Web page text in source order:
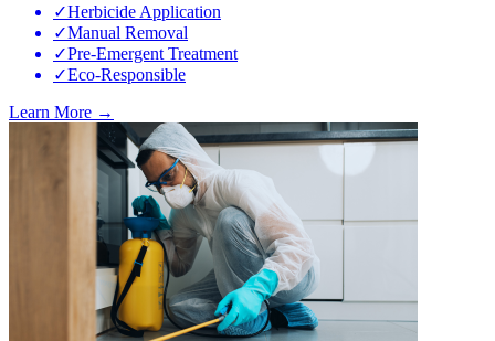
✓Herbicide Application
✓Manual Removal
✓Pre-Emergent Treatment
✓Eco-Responsible
Learn More →